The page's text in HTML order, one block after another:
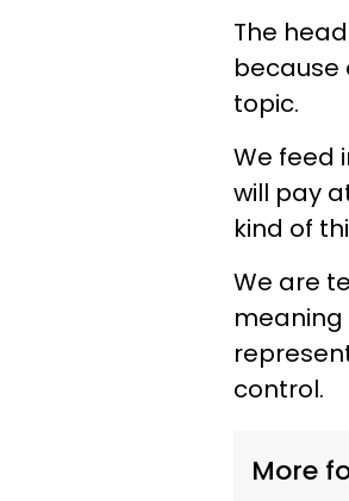
The
topic.
We feed
will pay
kind of
We are
meaning
control.
More